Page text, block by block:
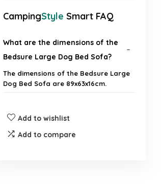
CampingStyle Smart FAQ
What are the dimensions of the
Bedsure Large Dog Bed Sofa?
The dimensions of the Bedsure Large
Dog Bed Sofa are 89x63x16cm.
removable and washable?
Add to wishlist
Add to compare